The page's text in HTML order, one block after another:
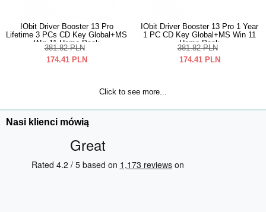
IObit Driver Booster 13 Pro
Lifetime 3 PCs CD Key Global+MS
Win 11 Home Pack
381.82 PLN
174.41 PLN
IObit Driver Booster 13 Pro 1 Year
1 PC CD Key Global+MS Win 11
Home Pack
381.82 PLN
174.41 PLN
Click to see more...
Nasi klienci mówią